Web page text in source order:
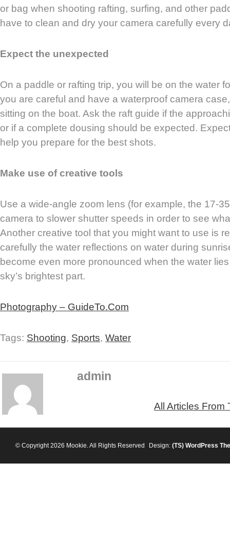
or bag when shooting rafting, surfing, and other
have to clean and dry your camera carefully every
Expect the unexpected
On a paddle or rafting trip, you will be on the water
you are careful and have a waterproof camera
sitting on the boat. Ask the raft guide if the
or if a complete dousing should be expected.
help you prepare for the best shots.
Make use of creative tools
Use a wide-angle zoom lens (for example, the 17-
camera to slower shutter speeds in order to see
Another creative tool that you might want to use is
carefully the water reflections on water during
become even more pronounced when the water
sky’s brightest part.
Photography – GuideTo.Com
Tags: Shooting, Sports, Water
admin
All Articles From
© Copyright 2026 Mookie. All Rights Reserved Design: (TS) WordPress